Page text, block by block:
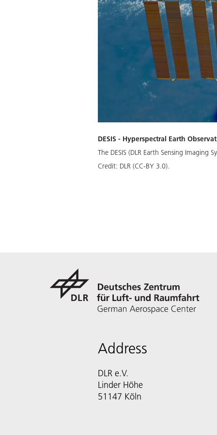
DESIS - Hyperspectral Earth
The DESIS (DLR Earth Sensing
Credit: DLR (CC-BY 3.0).
Address
DLR e.V.
Linder Höhe
51147 Köln